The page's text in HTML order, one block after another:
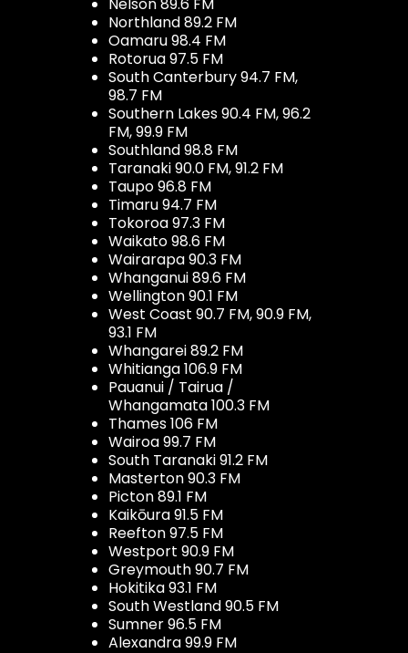
Northland 89.2 FM
Oamaru 98.4 FM
Rotorua 97.5 FM
South Canterbury 94.7 FM,
98.7 FM
Southern Lakes 90.4 FM, 96.2
FM, 99.9 FM
Southland 98.8 FM
Taranaki 90.0 FM, 91.2 FM
Taupo 96.8 FM
Timaru 94.7 FM
Tokoroa 97.3 FM
Waikato 98.6 FM
Wairarapa 90.3 FM
Whanganui 89.6 FM
Wellington 90.1 FM
West Coast 90.7 FM, 90.9 FM,
93.1 FM
Whangarei 89.2 FM
Whitianga 106.9 FM
Pauanui / Tairua /
Whangamata 100.3 FM
Thames 106 FM
Wairoa 99.7 FM
South Taranaki 91.2 FM
Masterton 90.3 FM
Picton 89.1 FM
Kaikōura 91.5 FM
Reefton 97.5 FM
Westport 90.9 FM
Greymouth 90.7 FM
Hokitika 93.1 FM
South Westland 90.5 FM
Sumner 96.5 FM
Alexandra 99.9 FM